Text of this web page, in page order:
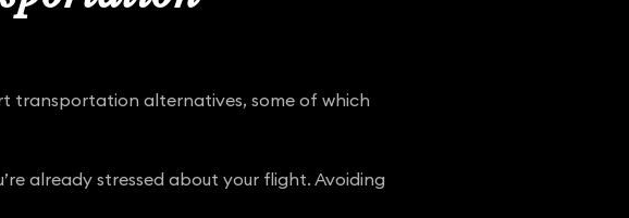
transportation alternatives, some of which
already stressed about your flight. Avoiding